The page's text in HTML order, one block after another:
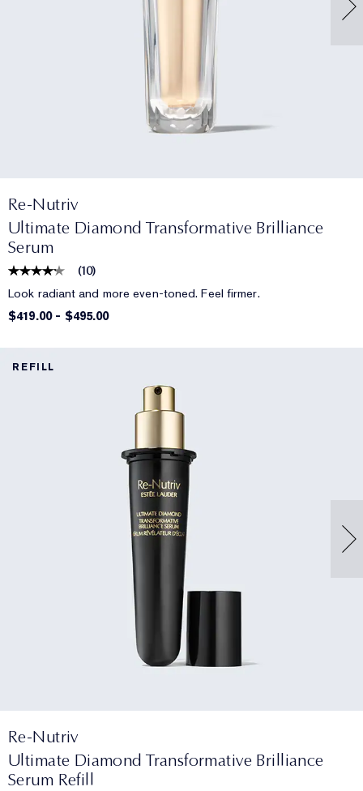
Re-Nutriv
Ultimate Diamond Transformative Brilliance
Serum
(10)
Look radiant and more even-toned. Feel firmer.
$419.00- $495.00
REFILL
Re-Nutriv
Ultimate Diamond Transformative Brilliance
Serum Refill